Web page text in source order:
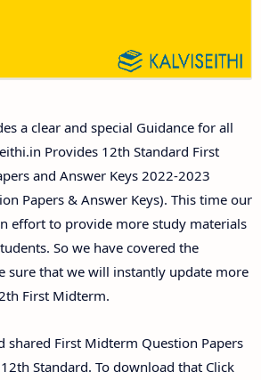
Test Question Papers and
a clear and special Guidance for all
Provides 12th Standard First
and Answer Keys 2022-2023
Papers & Answer Keys). This time our
effort to provide more study materials
So we have covered the
sure that we will instantly update more
First Midterm.
shared First Midterm Question Papers
Standard. To download that Click